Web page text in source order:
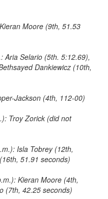
Moore (9th, 51.53
Aria Selario (5th. 5:12.69),
Dankiewicz (10th,
Jackson (4th, 112-00)
Troy Zorick (did not
Isla Tobrey (12th,
51.91 seconds)
Kieran Moore (4th,
(7th, 42.25 seconds)